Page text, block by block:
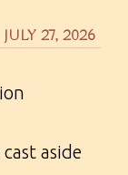
JULY 27, 2026
aside